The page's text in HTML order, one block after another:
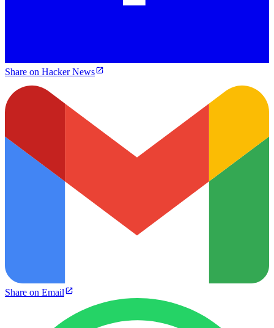
Share on Hacker News
Share on Email